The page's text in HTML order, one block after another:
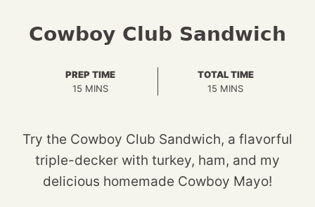
Cowboy Club Sandwich
PREP TIME
15MINUTES
MINS
TOTAL TIME
15 MINUTES
MINS
Try the Cowboy Club Sandwich, a flavorful
triple-decker with turkey, ham, and my
delicious homemade Cowboy Mayo!